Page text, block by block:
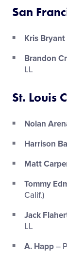
San
Kris Bryant
Brandon
LL
St. Louis
Nolan
Harrison
Matt
Tommy
Calif.)
Jack
LL
A. Happ–